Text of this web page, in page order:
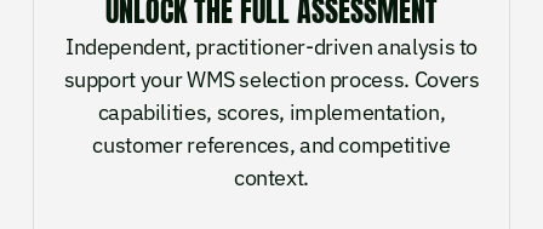
UNLOCK THE FULL ASSESSMENT
Independent, practitioner-driven analysis to
support your WMS selection process. Covers
capabilities, scores, implementation,
customer references, and competitive
context.